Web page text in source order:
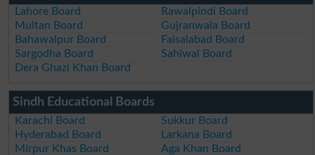
Lahore Board
Rawalpindi Board
Multan Board
Gujranwala Board
Bahawalpur Board
Faisalabad Board
Sargodha Board
Sahiwal Board
Dera Ghazi Khan Board
Sindh Educational Boards
Karachi Board
Sukkur Board
Hyderabad Board
Larkana Board
Mirpur Khas Board
Aga Khan Board